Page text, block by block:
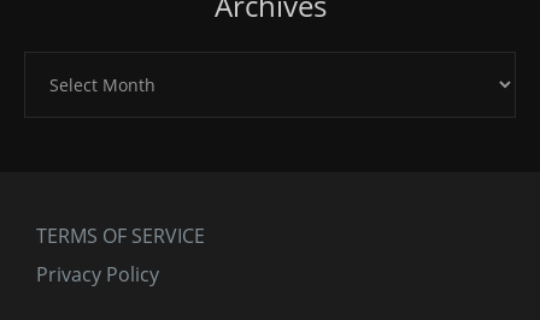
TERMS OF SERVICE
Privacy Policy